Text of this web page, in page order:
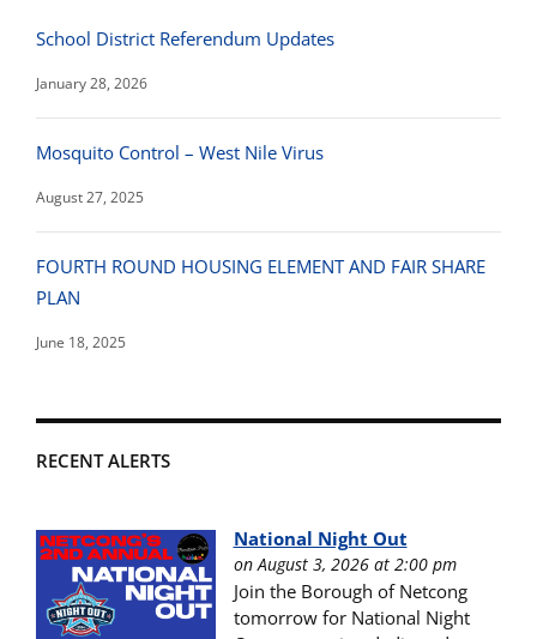
School District Referendum Updates
January 28, 2026
Mosquito Control – West Nile Virus
August 27, 2025
FOURTH ROUND HOUSING ELEMENT AND FAIR SHARE
PLAN
June 18, 2025
RECENT ALERTS
National Night Out
on August 3, 2026 at 2:00 pm
Join the Borough of Netcong
tomorrow for National Night